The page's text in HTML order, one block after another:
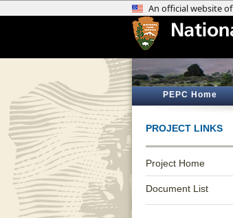
PEPC Home
PROJECT LINKS
Project Home
Document List